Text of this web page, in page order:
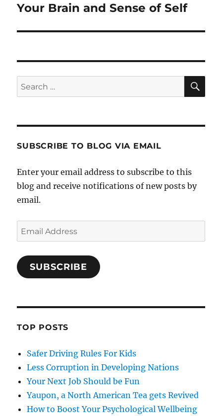
post:
Your Brain and Sense of Self
Search
for:
SUBSCRIBE TO BLOG VIA EMAIL
Enter your email address to subscribe to this
blog and receive notifications of new posts by
email.
Email
Address
SUBSCRIBE
TOP POSTS
Safer Driving Rules For Kids
Less Corruption in Developing Nations
Your Next Job Should be Fun
Yaupon, a North American Tea gets Revived
How to Boost Your Psychological Wellbeing